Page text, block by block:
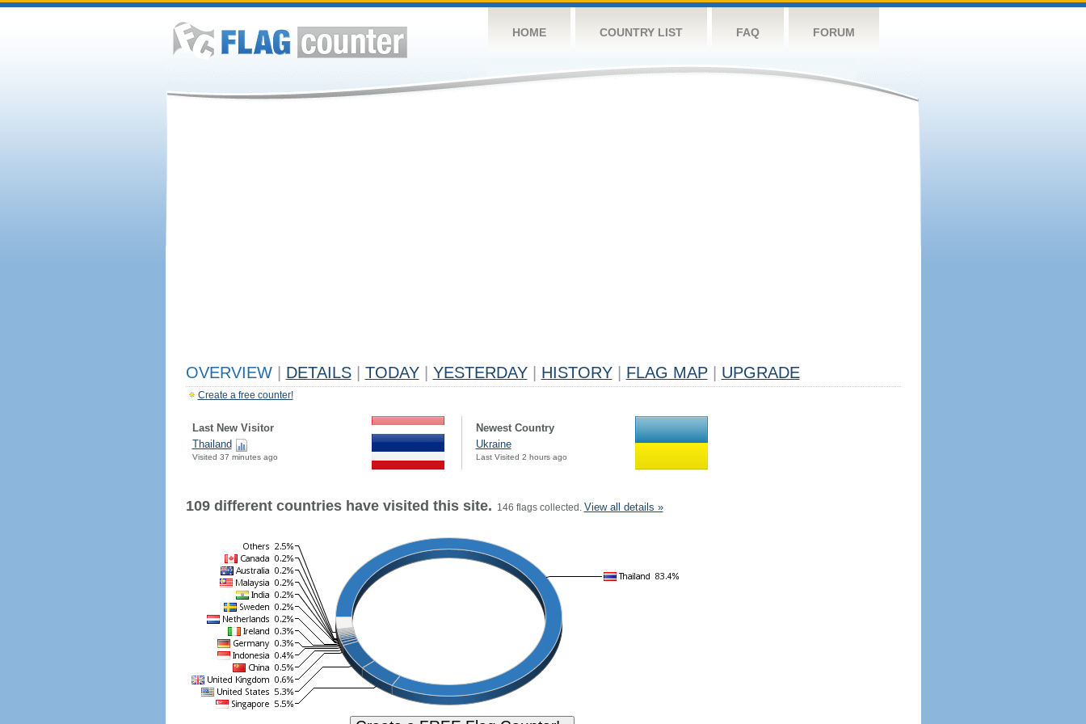
HOME COUNTRY LIST FAQ FORUM
OVERVIEW DETAILS TODAY YESTERDAY HISTORY FLAG MAP UPGRADE
Create a free counter!
Last New Visitor
Thailand
Visited 37 minutes ago
Newest Country
Ukraine
Last Visited 2 hours ago
109 different countries have visited this site. 146 flags collected. View all details »